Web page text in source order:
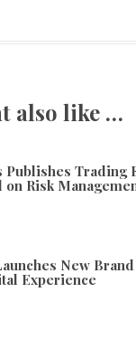
also like …
Publishes Trading
on Risk
New
Experience